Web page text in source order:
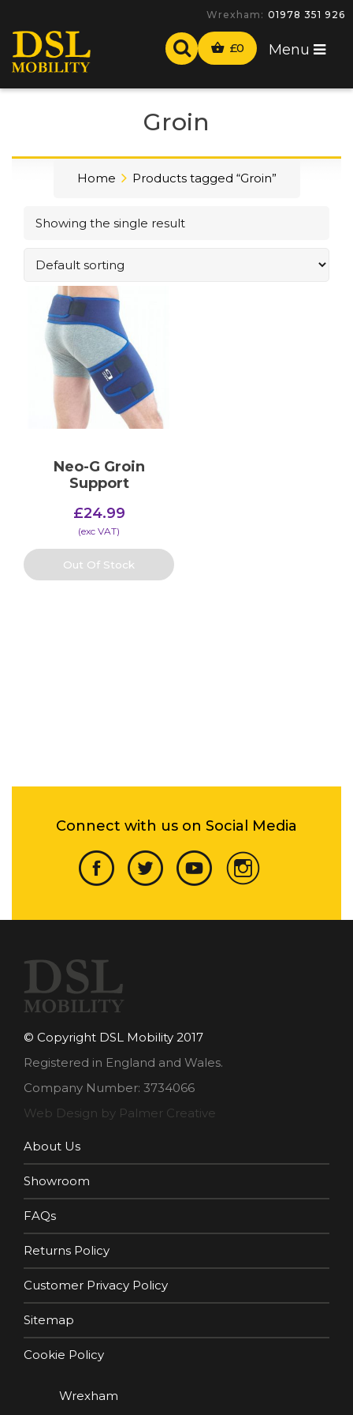
Wrexham: 01978 351 926
£0 Menu
Groin
Home Products tagged “Groin”
Showing the single result
Neo-G Groin
Support
£24.99
(​exc VAT)
Out Of Stock
Connect with us on Social Media
© Copyright DSL Mobility 2017
Registered in England and Wales.
Company Number: 3734066
Web Design by Palmer Creative
About Us
Showroom
FAQs
Returns Policy
Customer Privacy Policy
Sitemap
Cookie Policy
Wrexham